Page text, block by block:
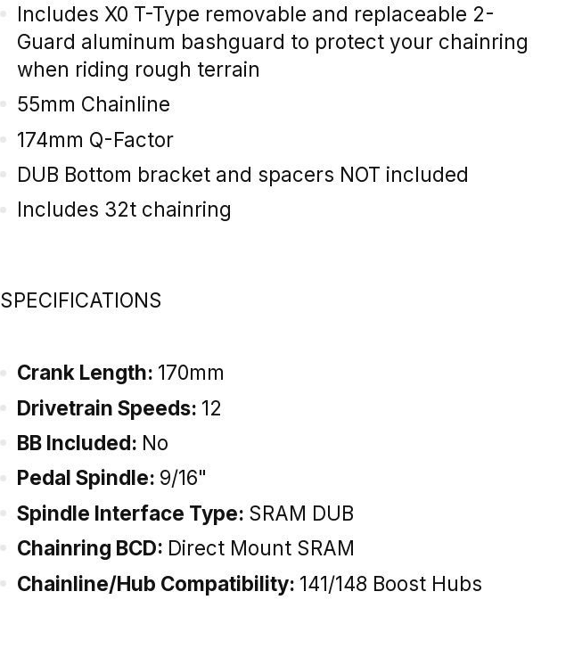
Includes X0 T-Type removable and replaceable 2-
Guard aluminum bashguard to protect your chainring
when riding rough terrain
55mm Chainline
174mm Q-Factor
DUB Bottom bracket and spacers NOT included
Includes 32t chainring
SPECIFICATIONS
Crank Length: 170mm
Drivetrain Speeds: 12
BB Included: No
Pedal Spindle: 9/16"
Spindle Interface Type: SRAM DUB
Chainring BCD: Direct Mount SRAM
Chainline/Hub Compatibility: 141/148 Boost Hubs